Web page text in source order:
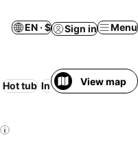
EN · $ Sign in Menu
Hot tub Indoor pool No
View map